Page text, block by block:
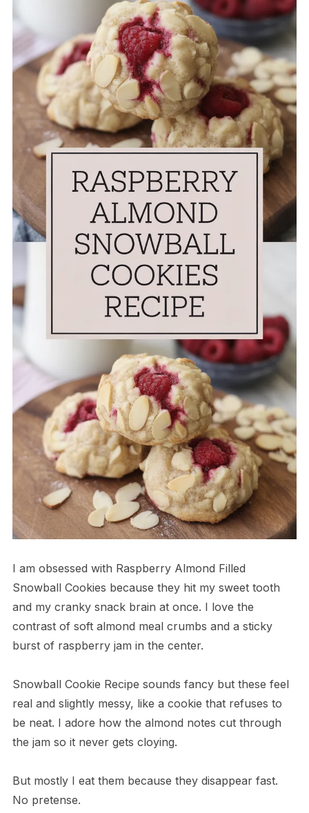
I am obsessed with Raspberry Almond Filled
Snowball Cookies because they hit my sweet tooth
and my cranky snack brain at once. I love the
contrast of soft almond meal crumbs and a sticky
burst of raspberry jam in the center.
Snowball Cookie Recipe sounds fancy but these feel
real and slightly messy, like a cookie that refuses to
be neat. I adore how the almond notes cut through
the jam so it never gets cloying.
But mostly I eat them because they disappear fast.
No pretense.